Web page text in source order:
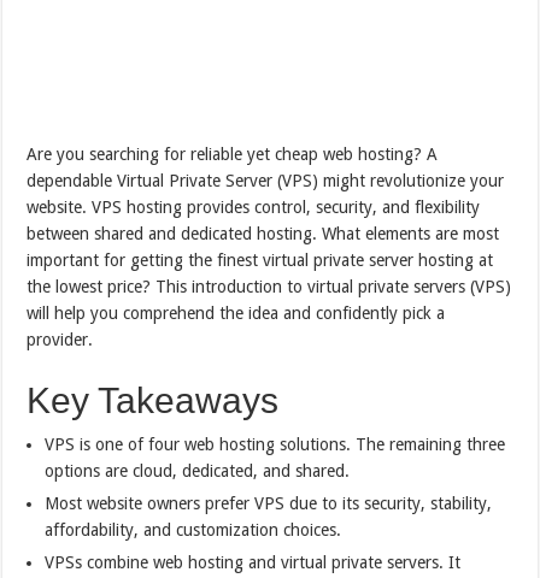
Are you searching for reliable yet cheap web hosting? A
dependable Virtual Private Server (VPS) might revolutionize your
website. VPS hosting provides control, security, and flexibility
between shared and dedicated hosting. What elements are most
important for getting the finest virtual private server hosting at
the lowest price? This introduction to virtual private servers (VPS)
will help you comprehend the idea and confidently pick a
provider.
Key Takeaways
VPS is one of four web hosting solutions. The remaining three
options are cloud, dedicated, and shared.
Most website owners prefer VPS due to its security, stability,
affordability, and customization choices.
VPSs combine web hosting and virtual private servers. It